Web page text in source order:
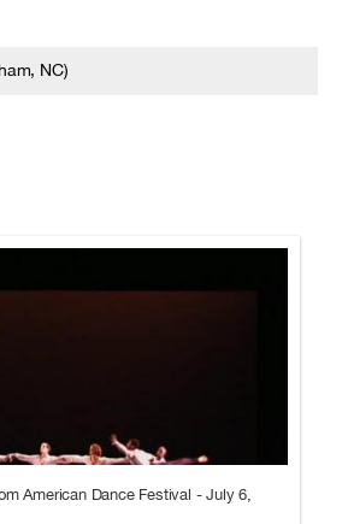
NC)
American Dance Festival - July 6,